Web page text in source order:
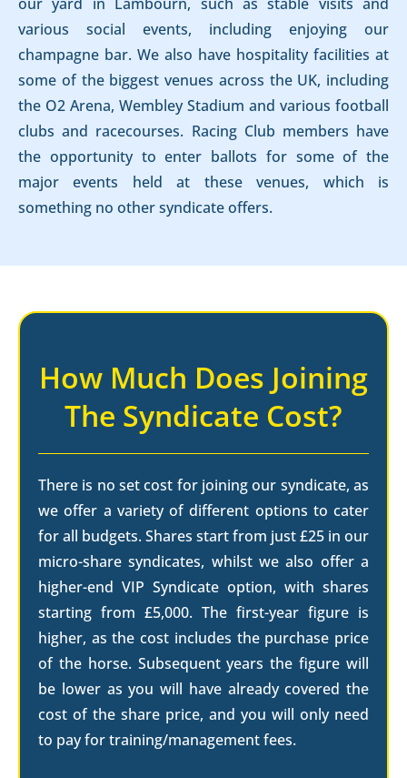
various social events, including enjoying our
champagne bar. We also have hospitality facilities at
some of the biggest venues across the UK, including
the O2 Arena, Wembley Stadium and various football
clubs and racecourses. Racing Club members have
the opportunity to enter ballots for some of the
major events held at these venues, which is
something no other syndicate offers.
How Much Does Joining
The Syndicate Cost?
There is no set cost for joining our syndicate, as
we offer a variety of different options to cater
for all budgets. Shares start from just £25 in our
micro-share syndicates, whilst we also offer a
higher-end VIP Syndicate option, with shares
starting from £5,000. The first-year figure is
higher, as the cost includes the purchase price
of the horse. Subsequent years the figure will
be lower as you will have already covered the
cost of the share price, and you will only need
to pay for training/management fees.